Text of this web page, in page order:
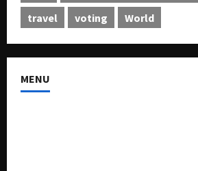
travel
voting World
MENU